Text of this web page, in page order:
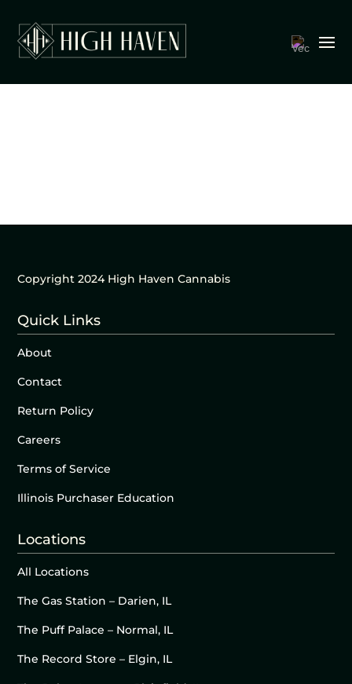
Copyright 2024 High Haven Cannabis
Quick Links
About
Contact
Return Policy
Careers
Terms of Service
Illinois Purchaser Education
Locations
All Locations
The Gas Station – Darien, IL
The Puff Palace – Normal, IL
The Record Store – Elgin, IL